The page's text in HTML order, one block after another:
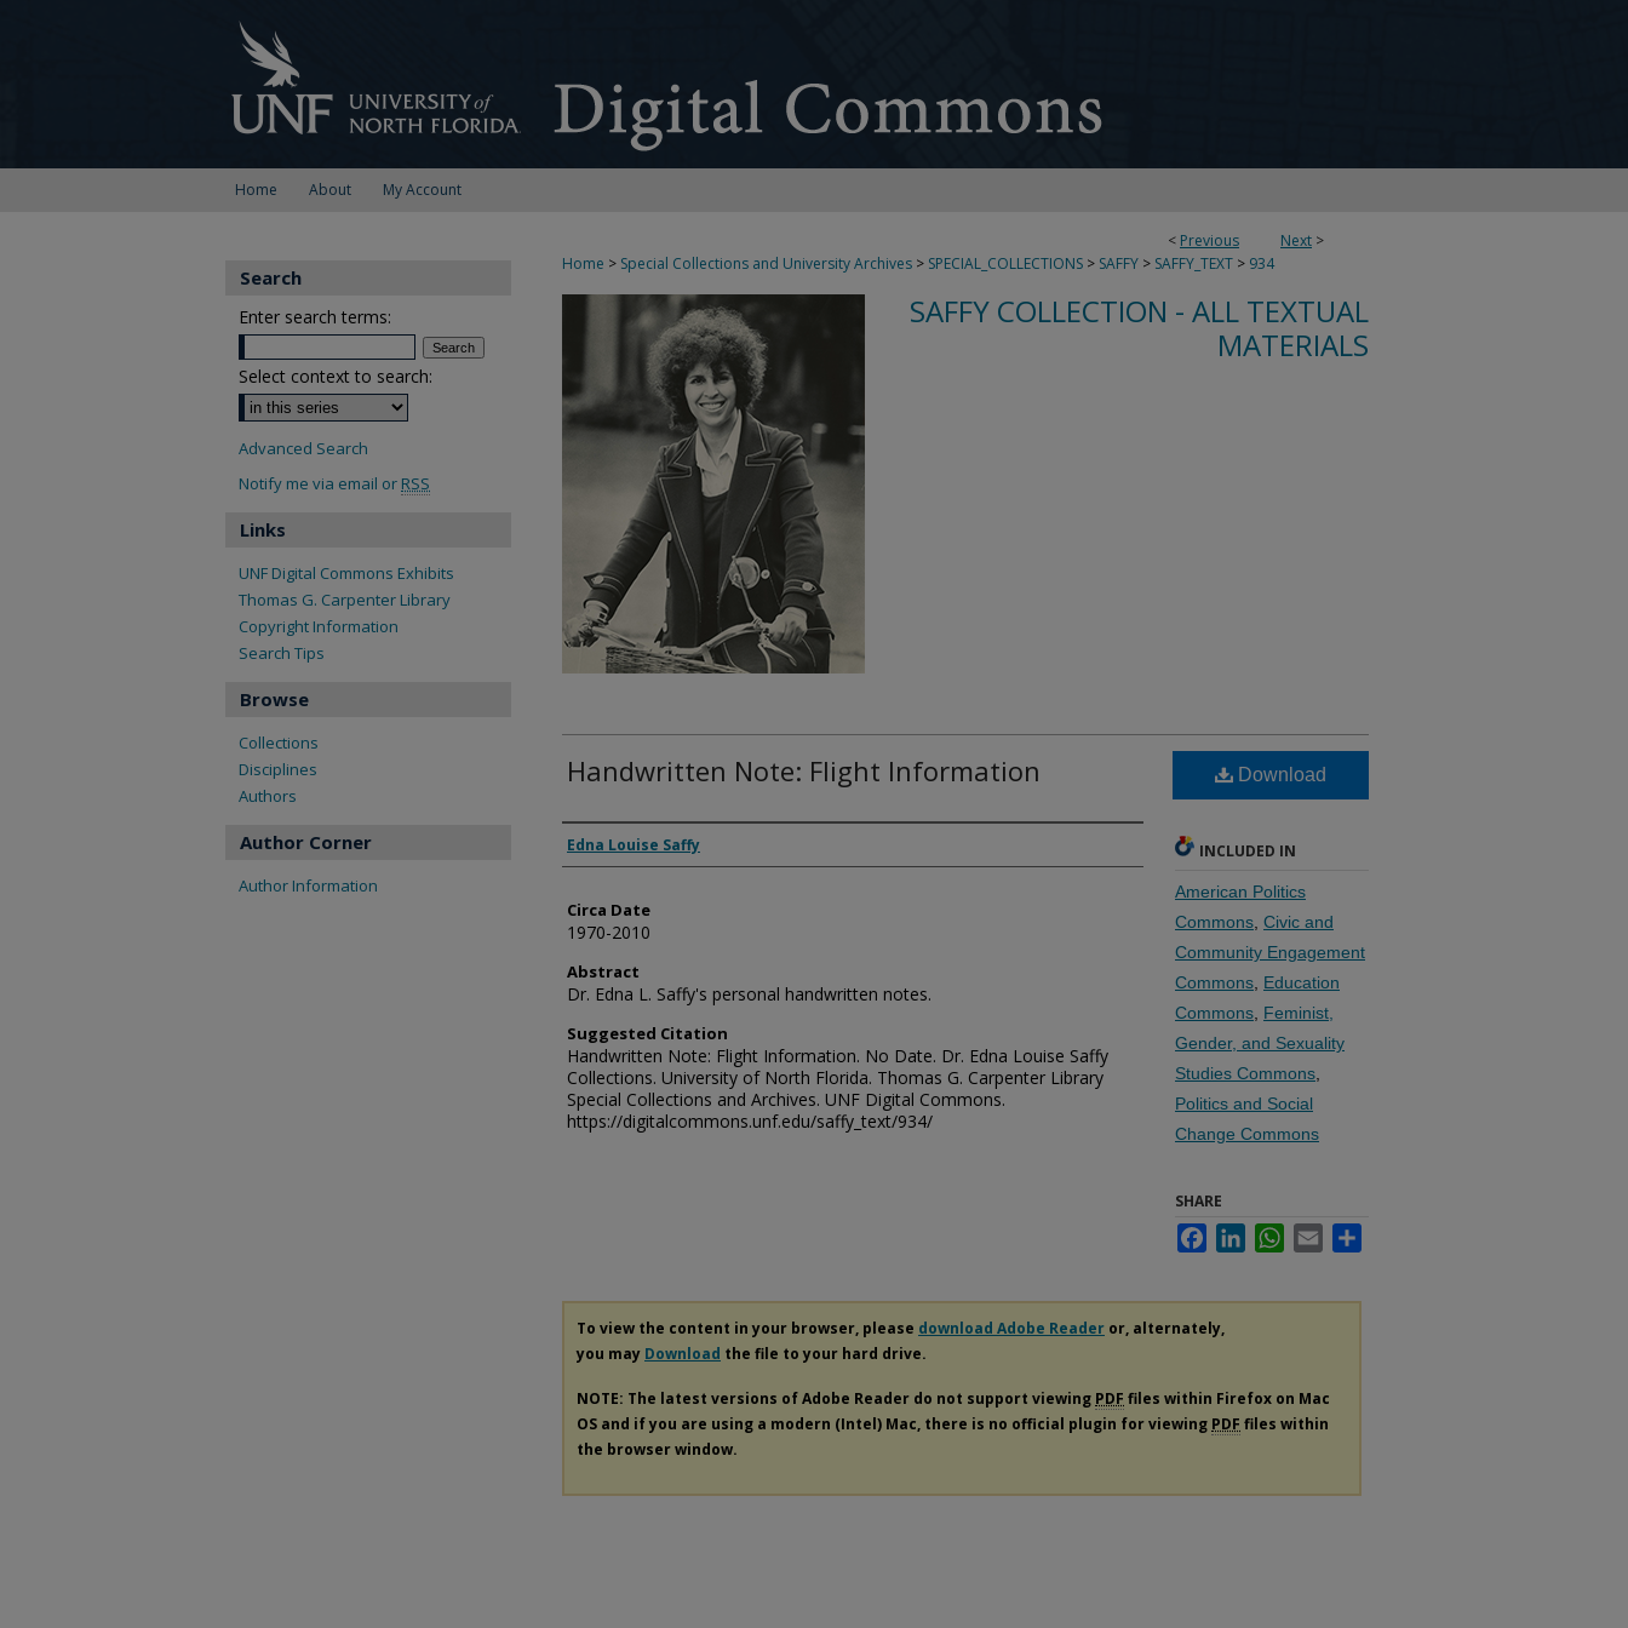
Home About My Account
< Previous Next >
Home > Special Collections and University Archives > SPECIAL_COLLECTIONS > SAFFY > SAFFY_TEXT > 934
SAFFY COLLECTION - ALL TEXTUAL
MATERIALS
Handwritten Note: Flight Information
Authors
Edna Louise Saffy
Circa Date
1970-2010
Abstract
Dr. Edna L. Saffy's personal handwritten notes.
Suggested Citation
Handwritten Note: Flight Information. No Date. Dr. Edna Louise Saffy
Collections. University of North Florida. Thomas G. Carpenter Library
Special Collections and Archives. UNF Digital Commons.
https://digitalcommons.unf.edu/saffy_text/934/
Download
INCLUDED IN
American Politics
Commons Civic and
Community Engagement
Commons Education
Commons Feminist,
Gender, and Sexuality
Studies Commons
Politics and Social
Change Commons
SHARE
FacebookLinkedInWhatsApp
Email
To view the content in your browser, please download Adobe Reader or, alternately,
you may Download the file to your hard drive.
NOTE: The latest versions of Adobe Reader do not support viewing PDF files within Firefox on Mac
OS and if you are using a modern (Intel) Mac, there is no official plugin for viewing PDF files within
the browser window.
Search
Enter search terms:
Select context to search:
Advanced Search
Notify me via email or RSS
Links
UNF Digital Commons Exhibits
Thomas G. Carpenter Library
Copyright Information
Search Tips
Browse
Collections
Disciplines
Authors
Author Corner
Author Information